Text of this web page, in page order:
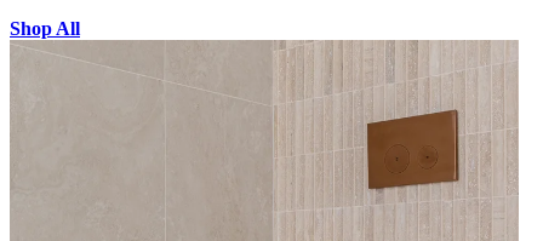
Shop All